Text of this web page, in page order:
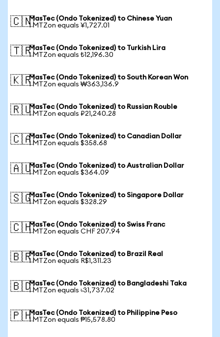
🇨🇳MasTec (Ondo Tokenized) to Chinese Yuan
1 MTZon equals ¥1,727.01
🇹🇷MasTec (Ondo Tokenized) to Turkish Lira
1 MTZon equals ₺12,196.30
🇰🇷MasTec (Ondo Tokenized) to South Korean Won
1 MTZon equals ₩363,136.9
🇷🇺MasTec (Ondo Tokenized) to Russian Rouble
1 MTZon equals ₽21,240.28
🇨🇦MasTec (Ondo Tokenized) to Canadian Dollar
1 MTZon equals $358.68
🇦🇺MasTec (Ondo Tokenized) to Australian Dollar
1 MTZon equals $364.09
🇸🇬MasTec (Ondo Tokenized) to Singapore Dollar
1 MTZon equals $328.29
🇨🇭MasTec (Ondo Tokenized) to Swiss Franc
1 MTZon equals CHF 207.94
🇧🇷MasTec (Ondo Tokenized) to Brazil Real
1 MTZon equals R$1,311.23
🇧🇩MasTec (Ondo Tokenized) to Bangladeshi Taka
1 MTZon equals ৳31,737.02
🇵🇭MasTec (Ondo Tokenized) to Philippine Peso
1 MTZon equals ₱15,578.80